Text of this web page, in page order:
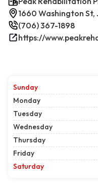
1660 Washington
(706) 367-1898
https://
Sunday
Monday
Tuesday
Wednesday
Thursday
Friday
Saturday